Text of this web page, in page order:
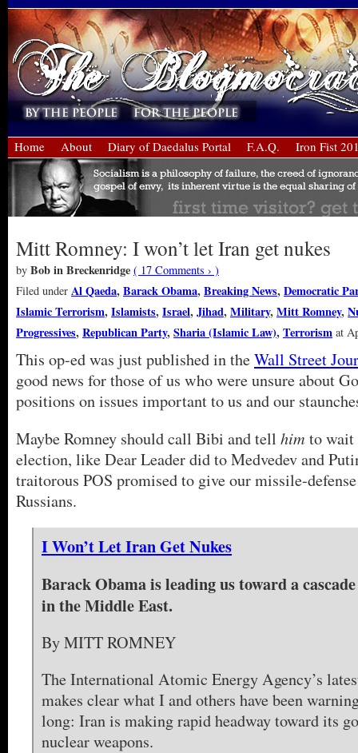
Home About Diary of Daedalus Portal F.A.Q. Iron Fist
Mitt Romney: I won’t let Iran get nukes
by Bob in Breckenridge ( 17 Comments › )
Filed under Al Qaeda,Barack Obama,Breaking News,Democratic
Islamic Terrorism,Islamists,Israel,Jihad,Military,Mitt Romney,
Progressives,Republican Party,Sharia (Islamic Law),Terrorism at
This op-ed was just published in theWall Street
good news for those of us who were unsure about
positions on issues important to us and our
Maybe Romney should call Bibi and tell him to
election, like Dear Leader did to Medvedev and
traitorous POS promised to give our missile-
Russians.
I Won’t Let Iran Get Nukes
Barack Obama is leading us toward a
in the Middle East.
By MITT ROMNEY
The International Atomic Energy Agency’s
makes clear what I and others have been
long: Iran is making rapid headway toward its
nuclear weapons.